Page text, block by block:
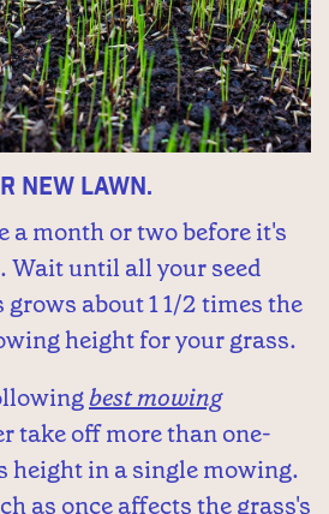
new lawn.
a month or two before it's
Wait until all your seed
about 1 1/2 times the
height for your grass.
best mowing
take off more than one-
height in a single mowing.
as once affects the grass's